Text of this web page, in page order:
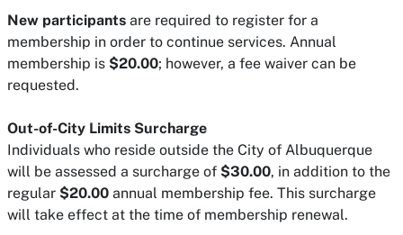
New participants are required to register for a
membership in order to continue services. Annual
membership is $20.00; however, a fee waiver can be
requested.
Out-of-City Limits Surcharge
Individuals who reside outside the City of Albuquerque
will be assessed a surcharge of $30.00, in addition to the
regular $20.00 annual membership fee. This surcharge
will take effect at the time of membership renewal.